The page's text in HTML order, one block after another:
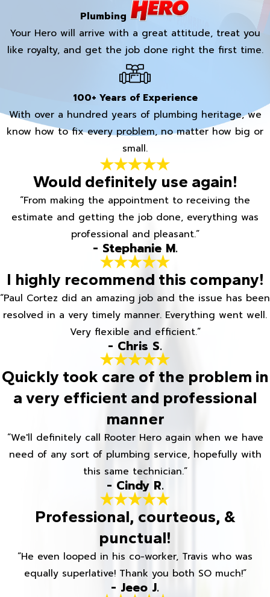
Plumbing
Your Hero will arrive with a great attitude, treat you
like royalty, and get the job done right the first time.
100+ Years of Experience
With over a hundred years of plumbing heritage, we
know how to fix every problem, no matter how big or
small.
Would definitely use again!
“From making the appointment to receiving the
estimate and getting the job done, everything was
professional and pleasant.”
- Stephanie M.
I highly recommend this company!
“Paul Cortez did an amazing job and the issue has been
resolved in a very timely manner. Everything went well.
Very flexible and efficient.”
- Chris S.
Quickly took care of the problem in
a very efficient and professional
manner
“We'll definitely call Rooter Hero again when we have
need of any sort of plumbing service, hopefully with
this same technician.”
- Cindy R.
Professional, courteous, &
punctual!
“He even looped in his co-worker, Travis who was
equally superlative! Thank you both SO much!”
- Jeeo J.